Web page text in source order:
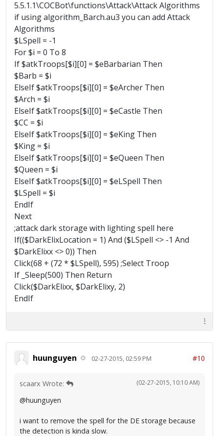
5.5.1.1\COCBot\functions\Attack\Attack Algorithms
if using algorithm_Barch.au3 you can add Attack
Algorithms
$LSpell = -1
For $i = 0 To 8
If $atkTroops[$i][0] = $eBarbarian Then
$Barb = $i
ElseIf $atkTroops[$i][0] = $eArcher Then
$Arch = $i
ElseIf $atkTroops[$i][0] = $eCastle Then
$CC = $i
ElseIf $atkTroops[$i][0] = $eKing Then
$King = $i
ElseIf $atkTroops[$i][0] = $eQueen Then
$Queen = $i
ElseIf $atkTroops[$i][0] = $eLSpell Then
$LSpell = $i
EndIf
Next
;attack dark storage with lighting spell here
If(($DarkElixLocation = 1) And ($LSpell <> -1 And
$DarkElixx <> 0)) Then
Click(68 + (72 * $LSpell), 595) ;Select Troop
If _Sleep(500) Then Return
Click($DarkElixx, $DarkElixy, 2)
EndIf
huunguyen 02-27-2015, 02:59 PM #10
(02-27-2015, 10:10 AM)
scaarx Wrote:
@huunguyen
i want to remove the spell for the DE storage because
the detection is kinda slow.